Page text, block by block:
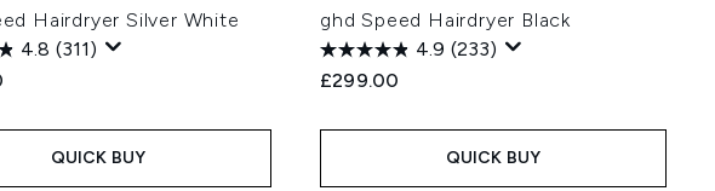
Hairdryer Silver White
4.8 (311)
QUICK BUY
ghd Speed Hairdryer Black
4.9 (233)
£299.00
QUICK BUY